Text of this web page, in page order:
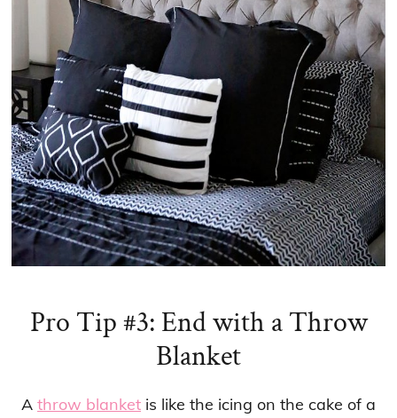
Pro Tip #3: End with a Throw
Blanket
A throw blanket is like the icing on the cake of a